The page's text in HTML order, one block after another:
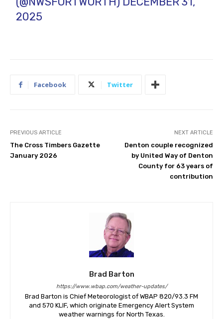
2025
Facebook Twitter
PREVIOUS ARTICLE
The Cross Timbers Gazette
January 2026
NEXT ARTICLE
Denton couple recognized
by United Way of Denton
County for 63 years of
contribution
Brad Barton
https://www.wbap.com/weather-updates/
Brad Barton is Chief Meteorologist of WBAP 820/93.3 FM
and 570 KLIF, which originate Emergency Alert System
weather warnings for North Texas.